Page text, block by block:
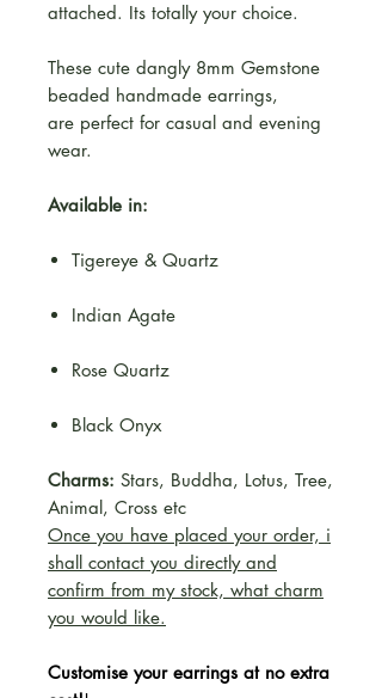
attached. Its totally your choice.
These cute dangly 8mm Gemstone
beaded handmade earrings,
are perfect for casual and evening
wear.
Available in:
Tigereye & Quartz
Indian Agate
Rose Quartz
Black Onyx
Charms: Stars, Buddha, Lotus, Tree,
Animal, Cross etc
Once you have placed your order, i
shall contact you directly and
confirm from my stock, what charm
you would like.
Customise your earrings at no extra